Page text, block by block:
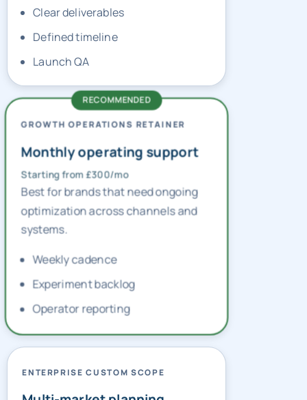
Clear deliverables
Defined timeline
Launch QA
GROWTH OPERATIONS RETAINER
Monthly operating support
Starting from £300/mo
Best for brands that need ongoing
optimization across channels and
systems.
Weekly cadence
Experiment backlog
Operator reporting
ENTERPRISE CUSTOM SCOPE
Multi-market planning